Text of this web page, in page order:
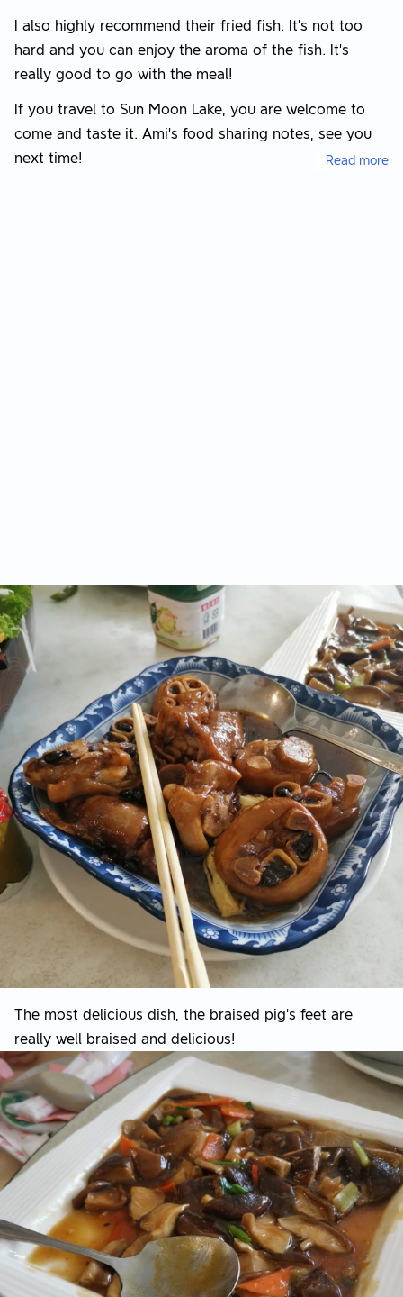
I also highly recommend their fried fish. It’s not too
hard and you can enjoy the aroma of the fish. It’s
really good to go with the meal!
If you travel to Sun Moon Lake, you are welcome to
come and taste it. Ami’s food sharing notes, see you
next time!
Read more
The most delicious dish, the braised pig's feet are
really well braised and delicious!